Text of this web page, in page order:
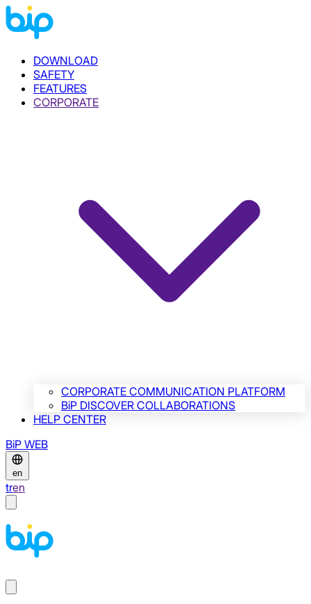
DOWNLOAD
SAFETY
FEATURES
CORPORATE
CORPORATE COMMUNICATION PLATFORM
BiP DISCOVER COLLABORATIONS
HELP CENTER
BiP WEB
en
tren